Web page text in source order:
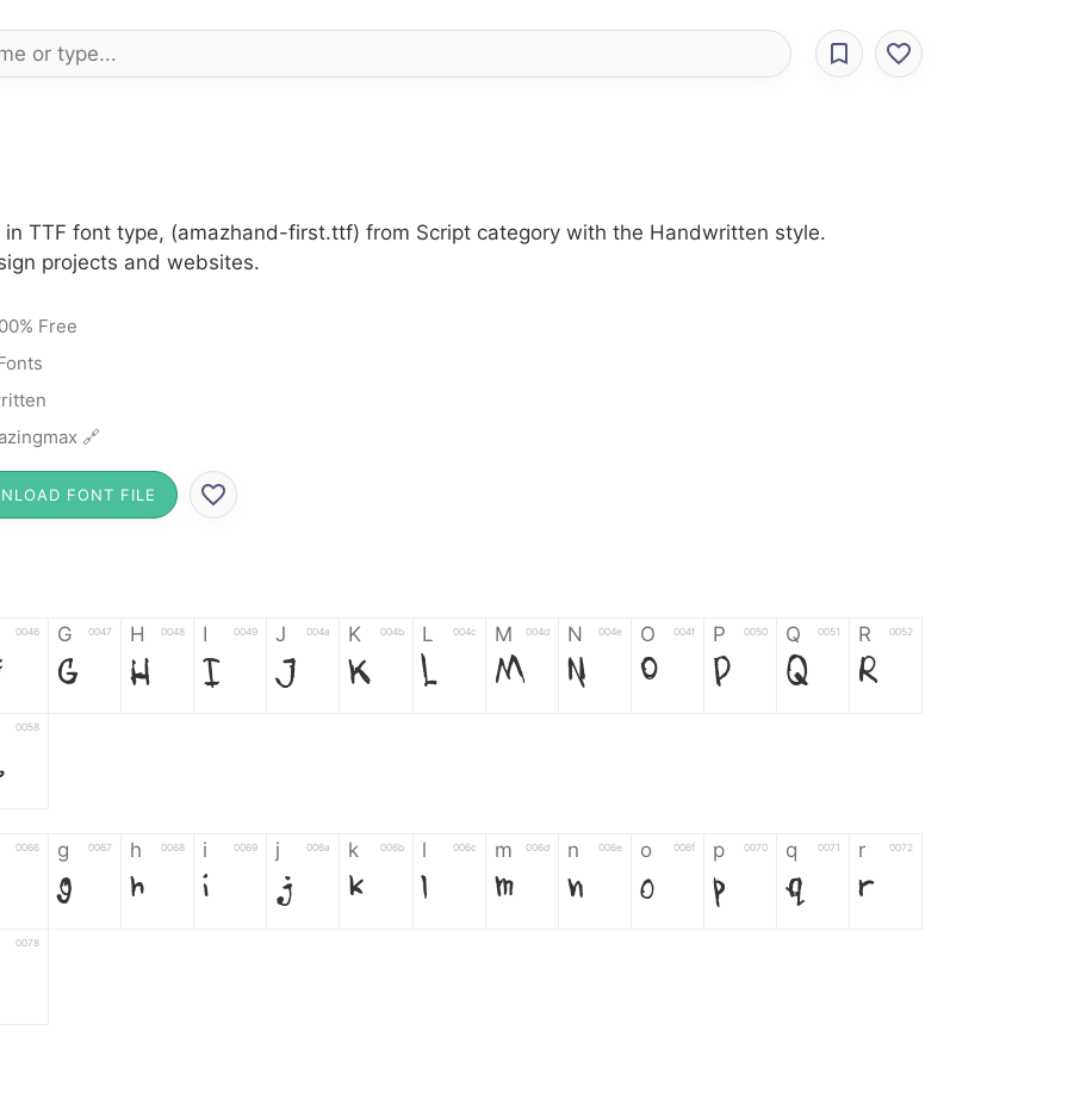
TTF font type, (amazhand-first.ttf) from Script category with the Handwritten style.
projects and websites.
Free
🔗
FONT FILE
0046 G 0047
G
H 0048
H
I 0049
I
J 004a
J
K 004b
K
L 004c
L
M 004d
M
N 004e
N
O 004f
O
P 0050
P
Q 0051
Q
R 0052
R
0058
0066 g 0067
g
h 0068
h
i 0069
i
j 006a
j
k 006b
k
l 006c
l
m 006d
m
n 006e
n
o 006f
o
p 0070
p
q 0071
q
r 0072
r
0078